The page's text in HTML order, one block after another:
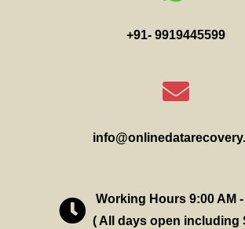
+91- 9919445599
Working Hours 9:00 AM -
( All days open including